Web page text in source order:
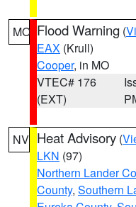
MO Flood Warning (
EAX (Krull)
Cooper, in MO
VTEC# 176
(EXT)
NV Heat Advisory (
LKN (97)
Northern Lander
County, Southern